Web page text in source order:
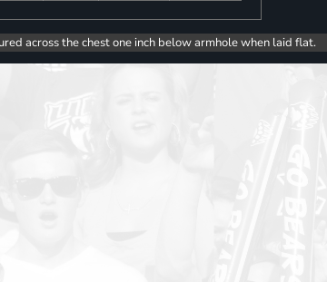
across the chest one inch below armhole when laid flat.